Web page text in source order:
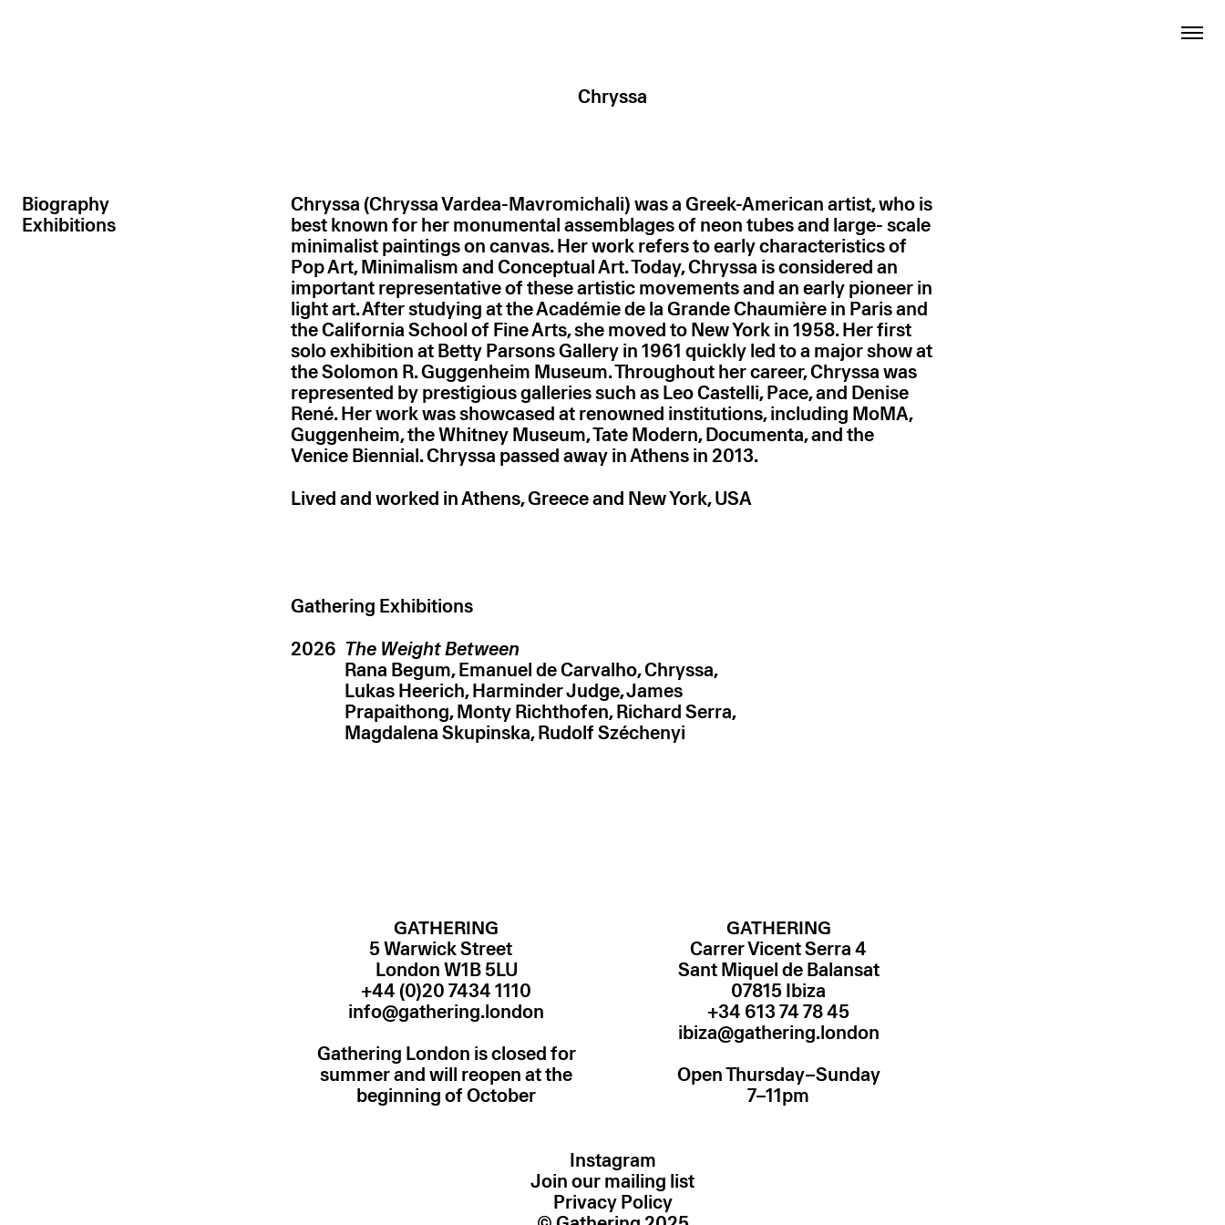
Chryssa
Biography
Exhibitions
Chryssa (Chryssa Vardea-Mavromichali) was a Greek-American artist, who is
best known for her monumental assemblages of neon tubes and large- scale
minimalist paintings on canvas. Her work refers to early characteristics of
Pop Art, Minimalism and Conceptual Art. Today, Chryssa is considered an
important representative of these artistic movements and an early pioneer in
light art. After studying at the Académie de la Grande Chaumière in Paris and
the California School of Fine Arts, she moved to New York in 1958. Her first
solo exhibition at Betty Parsons Gallery in 1961 quickly led to a major show at
the Solomon R. Guggenheim Museum. Throughout her career, Chryssa was
represented by prestigious galleries such as Leo Castelli, Pace, and Denise
René. Her work was showcased at renowned institutions, including MoMA,
Guggenheim, the Whitney Museum, Tate Modern, Documenta, and the
Venice Biennial. Chryssa passed away in Athens in 2013.
Lived and worked in Athens, Greece and New York, USA
Gathering Exhibitions
2026 The Weight Between
Rana Begum Emanuel de Carvalho Chryssa
Lukas Heerich Harminder Judge James
Prapaithong Monty Richthofen Richard Serra
Magdalena Skupinska Rudolf Széchenyi
GATHERING
5 Warwick Street
London W1B 5LU
+44 (0)20 7434 1110
info@gathering.london
Gathering London is closed for
summer and will reopen at the
beginning of October
GATHERING
Carrer Vicent Serra 4
Sant Miquel de Balansat
07815 Ibiza
ibiza@gathering.london
Open Thursday–Sunday
7–11pm
Instagram
Join our mailing list
Privacy Policy